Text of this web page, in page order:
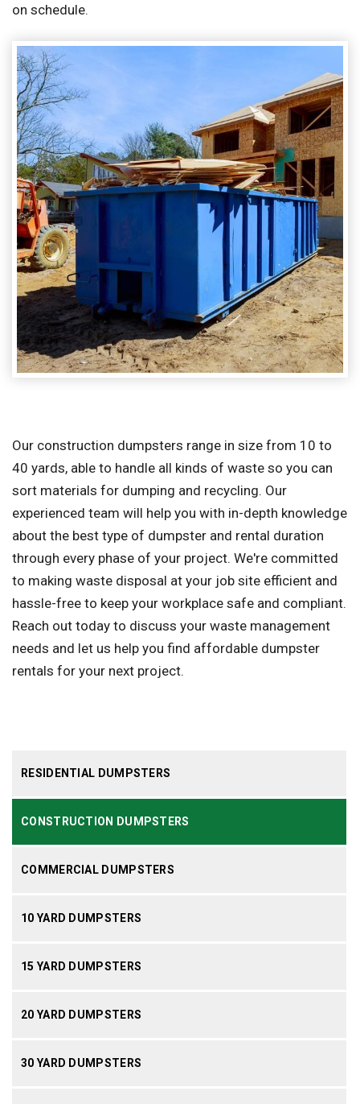
RESIDENTIAL DUMPSTERS
CONSTRUCTION DUMPSTERS
COMMERCIAL DUMPSTERS
10 YARD DUMPSTERS
15 YARD DUMPSTERS
20 YARD DUMPSTERS
30 YARD DUMPSTERS
on schedule.
Our construction dumpsters range in size from 10 to
40 yards, able to handle all kinds of waste so you can
sort materials for dumping and recycling. Our
experienced team will help you with in-depth knowledge
about the best type of dumpster and rental duration
through every phase of your project. We're committed
to making waste disposal at your job site efficient and
hassle-free to keep your workplace safe and compliant.
Reach out today to discuss your waste management
needs and let us help you find affordable dumpster
rentals for your next project.